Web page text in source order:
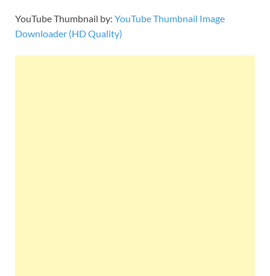
YouTube Thumbnail by: YouTube Thumbnail Image
Downloader (HD Quality)